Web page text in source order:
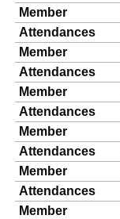
Member
Attendances
Member
Attendances
Member
Attendances
Member
Attendances
Member
Attendances
Member